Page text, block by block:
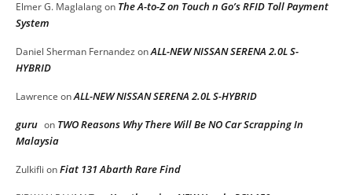
Elmer G. Maglalangon The A-to-Z on Touch n Go’s RFID Toll Payment
System
Daniel Sherman Fernandez onALL-NEW NISSAN SERENA 2.0L S-
HYBRID
Lawrence onALL-NEW NISSAN SERENA 2.0L S-HYBRID
guru on TWO Reasons Why There Will Be NO Car Scrapping In
Malaysia
Zulkifli onFiat 131 Abarth Rare Find